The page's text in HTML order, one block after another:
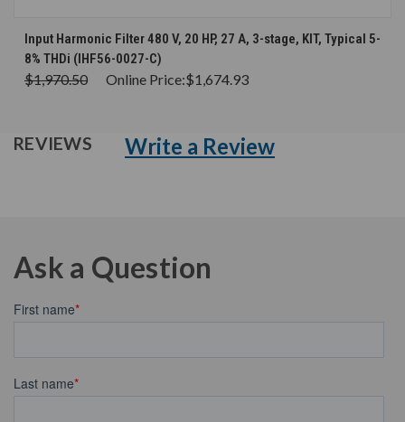
Input Harmonic Filter 480 V, 20 HP, 27 A, 3-stage, KIT, Typical 5-
8% THDi (IHF56-0027-C)
$1,970.50 Online Price:$1,674.93
REVIEWS Write a Review
Ask a Question